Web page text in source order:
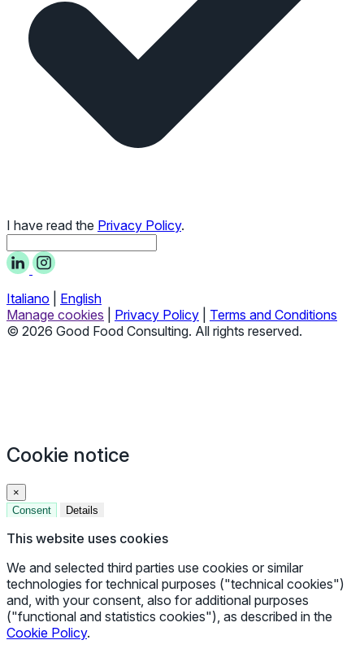
I have read the Privacy Policy.
Italiano
English
Manage cookies
Privacy Policy
Terms and Conditions
© 2026 Good Food Consulting. All rights reserved.
Cookie notice
×
Consent
Details
This website uses cookies
We and selected third parties use cookies or similar
technologies for technical purposes ("technical cookies")
and, with your consent, also for additional purposes
("functional and statistics cookies"), as described in the
Cookie Policy.